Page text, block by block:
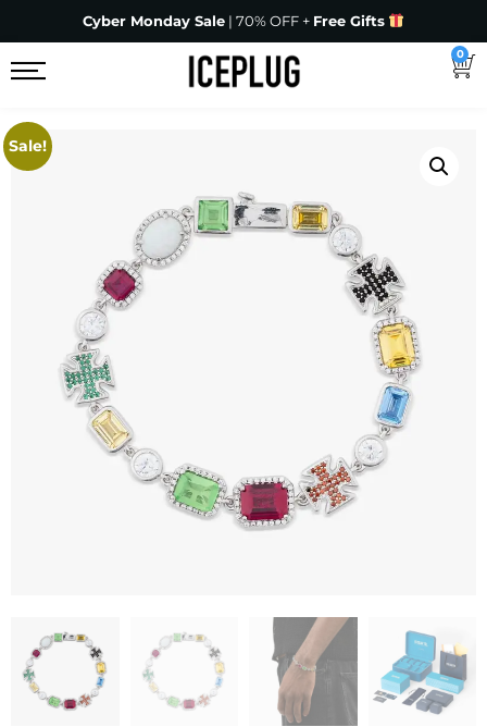
Cyber Monday Sale | 70% OFF + Free Gifts
0
Sale!